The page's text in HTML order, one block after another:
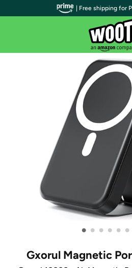
• • • • • •
Gxorul Magnetic
| Free shipping for